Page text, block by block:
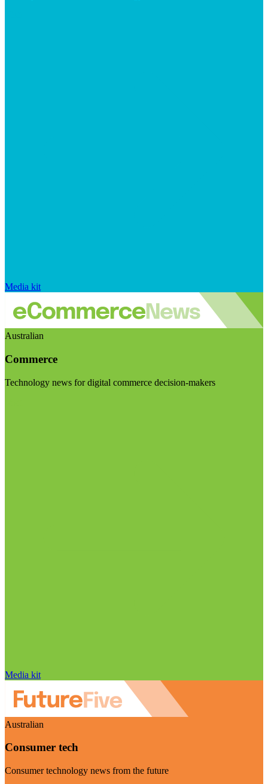
Media kit
Australian
Commerce
Technology news for digital commerce decision-makers
Media kit
Australian
Consumer tech
Consumer technology news from the future